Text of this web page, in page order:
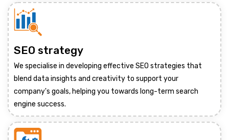
SEO strategy
We specialise in developing effective SEO strategies that
blend data insights and creativity to support your
company's goals, helping you towards long-term search
engine success.